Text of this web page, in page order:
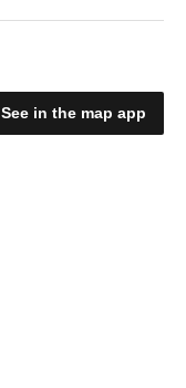
See in the map app